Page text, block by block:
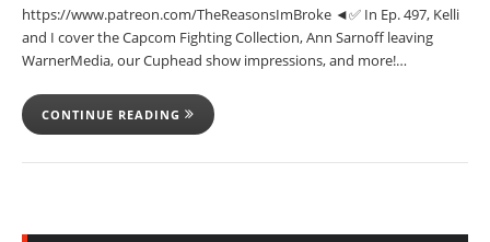
https://www.patreon.com/TheReasonsImBroke ◄✅ In Ep. 497, Kelli
and I cover the Capcom Fighting Collection, Ann Sarnoff leaving
WarnerMedia, our Cuphead show impressions, and more!…
CONTINUE READING